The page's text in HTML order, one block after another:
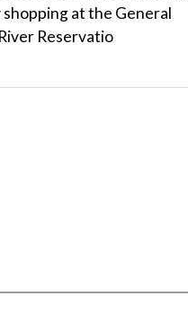
at the General
Reservatio